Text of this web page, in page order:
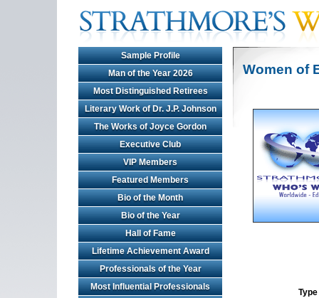
Sample Profile
Man of the Year 2026
Most Distinguished Retirees
Literary Work of Dr. J.P. Johnson
The Works of Joyce Gordon
Executive Club
VIP Members
Featured Members
Bio of the Month
Bio of the Year
Hall of Fame
Lifetime Achievement Award
Professionals of the Year
Most Influential Professionals
Women of